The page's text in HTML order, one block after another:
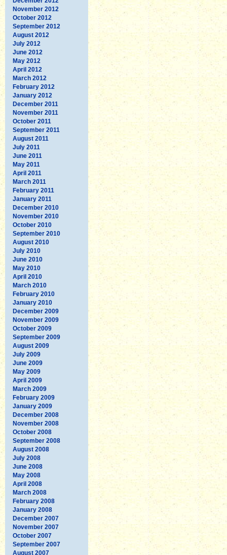
November 2012
October 2012
September 2012
August 2012
July 2012
June 2012
May 2012
April 2012
March 2012
February 2012
January 2012
December 2011
November 2011
October 2011
September 2011
August 2011
July 2011
June 2011
May 2011
April 2011
March 2011
February 2011
January 2011
December 2010
November 2010
October 2010
September 2010
August 2010
July 2010
June 2010
May 2010
April 2010
March 2010
February 2010
January 2010
December 2009
November 2009
October 2009
September 2009
August 2009
July 2009
June 2009
May 2009
April 2009
March 2009
February 2009
January 2009
December 2008
November 2008
October 2008
September 2008
August 2008
July 2008
June 2008
May 2008
April 2008
March 2008
February 2008
January 2008
December 2007
November 2007
October 2007
September 2007
August 2007